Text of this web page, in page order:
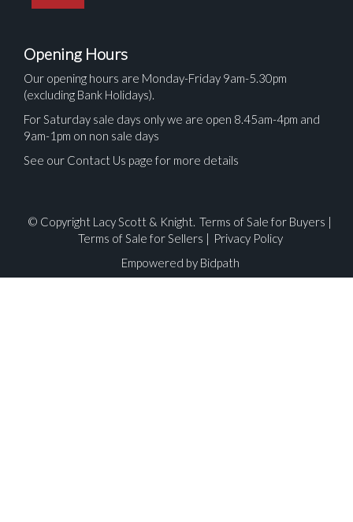
Opening Hours
Our opening hours are Monday-Friday 9am-5.30pm
(excluding Bank Holidays).
For Saturday sale days only we are open 8.45am-4pm and
9am-1pm on non sale days
See our Contact Us page for more details
© Copyright Lacy Scott & Knight. Terms of Sale for Buyers |
Terms of Sale for Sellers | Privacy Policy
Empowered by Bidpath